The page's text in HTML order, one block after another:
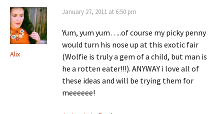
Alix
January 27, 2011 at 6:50 pm
Yum, yum yum…..of course my picky penny
would turn his nose up at this exotic fair
(Wolfie is truly a gem of a child, but man is
he a rotten eater!!!). ANYWAY i love all of
these ideas and will be trying them for
meeeeee!